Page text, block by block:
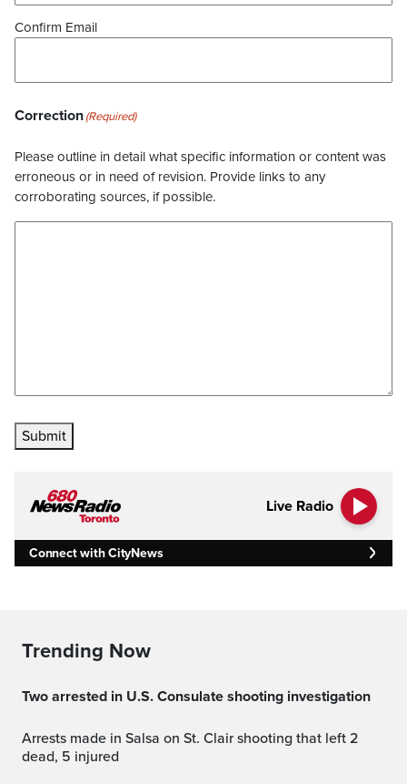
Confirm Email
Correction(Required)
Please outline in detail what specific information or content was
erroneous or in need of revision. Provide links to any
corroborating sources, if possible.
Submit
Live Radio
Connect with CityNews
Trending Now
Two arrested in U.S. Consulate shooting investigation
Arrests made in Salsa on St. Clair shooting that left 2
dead, 5 injured